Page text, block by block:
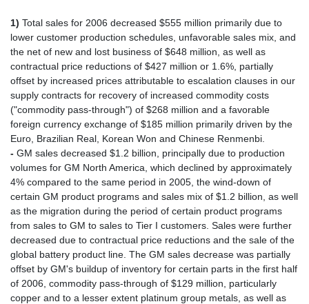
1) Total sales for 2006 decreased $555 million primarily due to
lower customer production schedules, unfavorable sales mix, and
the net of new and lost business of $648 million, as well as
contractual price reductions of $427 million or 1.6%, partially
offset by increased prices attributable to escalation clauses in our
supply contracts for recovery of increased commodity costs
("commodity pass-through") of $268 million and a favorable
foreign currency exchange of $185 million primarily driven by the
Euro, Brazilian Real, Korean Won and Chinese Renmenbi.
- GM sales decreased $1.2 billion, principally due to production
volumes for GM North America, which declined by approximately
4% compared to the same period in 2005, the wind-down of
certain GM product programs and sales mix of $1.2 billion, as well
as the migration during the period of certain product programs
from sales to GM to sales to Tier I customers. Sales were further
decreased due to contractual price reductions and the sale of the
global battery product line. The GM sales decrease was partially
offset by GM's buildup of inventory for certain parts in the first half
of 2006, commodity pass-through of $129 million, particularly
copper and to a lesser extent platinum group metals, as well as